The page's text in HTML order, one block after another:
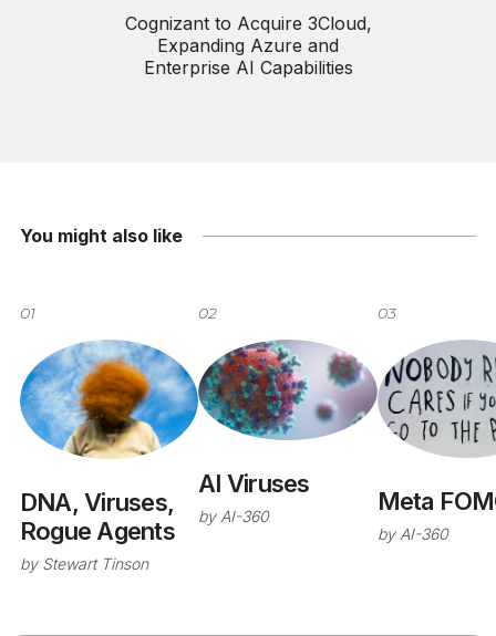
Cognizant to Acquire 3Cloud,
Expanding Azure and
Enterprise AI Capabilities
You might also like
01
DNA, Viruses,
Rogue Agents
by Stewart Tinson
02
AI Viruses
by AI-360
03
Meta
by AI-360